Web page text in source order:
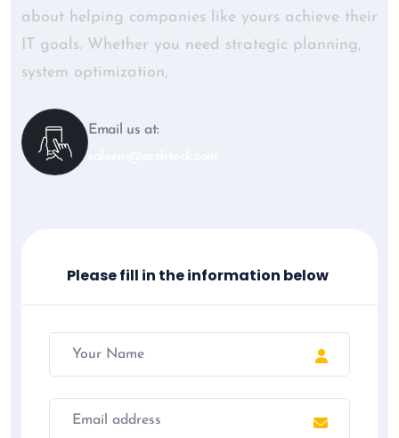
about helping companies like yours achieve their
IT goals. Whether you need strategic planning,
system optimization,
Email us at:
Please fill in the information below